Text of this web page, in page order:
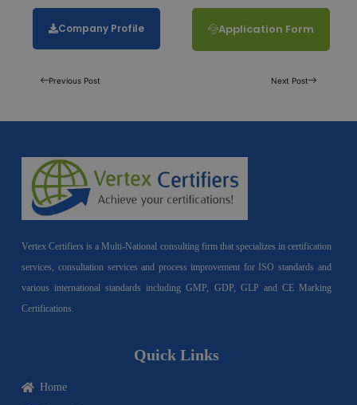
Company Profile Application Form
Previous Post Next Post
Vertex Certifiers is a Multi-National consulting firm that specializes in certification
services, consultation services and process improvement for ISO standards and
various international standards including GMP, GDP, GLP and CE Marking
Certifications.
Quick Links
Home